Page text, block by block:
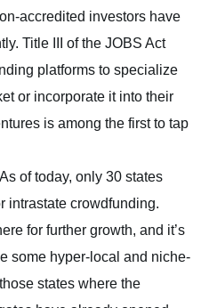
accredited investors have
Title III of the JOBS Act
platforms to specialize
or incorporate it into their
is among the first to tap
of today, only 30 states
intrastate crowdfunding.
for further growth, and it’s
some hyper-local and niche-
states where the